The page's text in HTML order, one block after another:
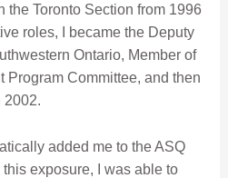
the Toronto Section from 1996
roles, I became the Deputy
Ontario, Member of
Program Committee, and then
2002.
added me to the ASQ
exposure, I was able to